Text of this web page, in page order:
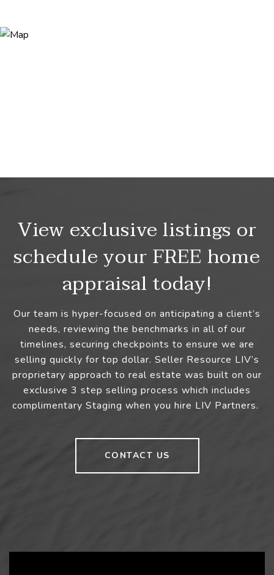
View exclusive listings or
schedule your FREE home
appraisal today!
Our team is hyper-focused on anticipating a client’s
needs, reviewing the benchmarks in all of our
timelines, securing checkpoints to ensure we are
selling quickly for top dollar. Seller Resource LIV’s
proprietary approach to real estate was built on our
exclusive 3 step selling process which includes
complimentary Staging when you hire LIV Partners.
CONTACT US